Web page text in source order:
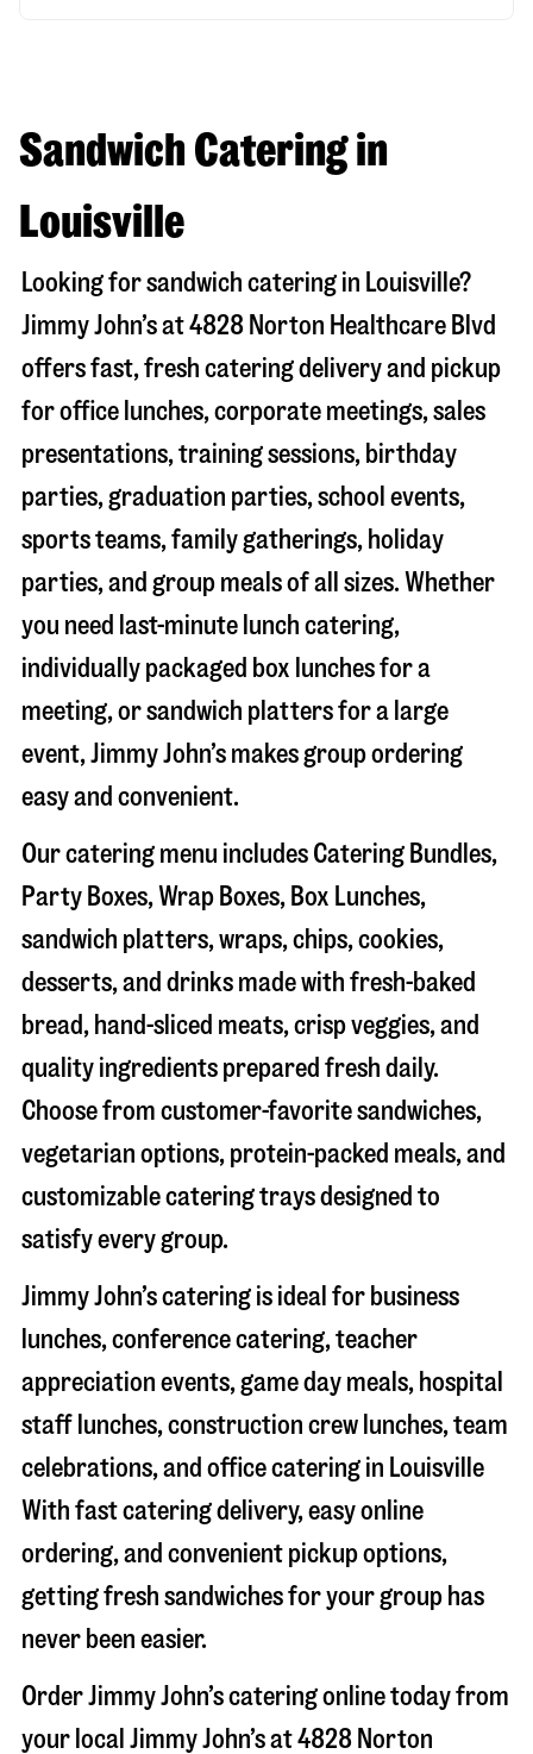
Sandwich Catering in
Louisville
Looking for sandwich catering in Louisville?
Jimmy John’s at4828 Norton Healthcare Blvd
offers fast, fresh catering delivery and pickup
for office lunches, corporate meetings, sales
presentations, training sessions, birthday
parties, graduation parties, school events,
sports teams, family gatherings, holiday
parties, and group meals of all sizes. Whether
you need last-minute lunch catering,
individually packaged box lunches for a
meeting, or sandwich platters for a large
event, Jimmy John’s makes group ordering
easy and convenient.
Our catering menu includes Catering Bundles,
Party Boxes, Wrap Boxes, Box Lunches,
sandwich platters, wraps, chips, cookies,
desserts, and drinks made with fresh-baked
bread, hand-sliced meats, crisp veggies, and
quality ingredients prepared fresh daily.
Choose from customer-favorite sandwiches,
vegetarian options, protein-packed meals, and
customizable catering trays designed to
satisfy every group.
Jimmy John’s catering is ideal for business
lunches, conference catering, teacher
appreciation events, game day meals, hospital
staff lunches, construction crew lunches, team
celebrations, and office catering in Louisville
With fast catering delivery, easy online
ordering, and convenient pickup options,
getting fresh sandwiches for your group has
never been easier.
Order Jimmy John’s catering online today from
your local Jimmy John’s at4828 Norton